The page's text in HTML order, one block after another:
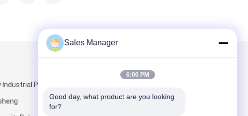
Industrial Park,
Sales Manager
6:00 PM
Good day, what product are you looking
for?